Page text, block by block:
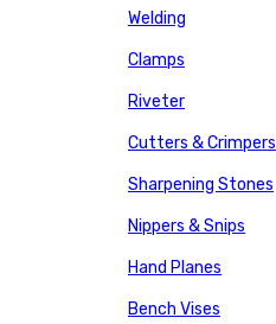
Welding
Clamps
Riveter
Cutters & Crimpers
Sharpening Stones
Nippers & Snips
Hand Planes
Bench Vises